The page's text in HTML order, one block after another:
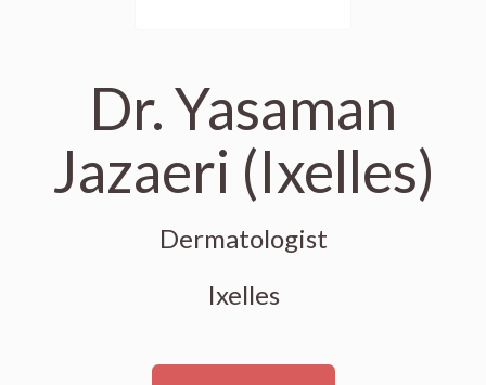
Dr. Yasaman
Jazaeri (Ixelles)
Dermatologist
Ixelles